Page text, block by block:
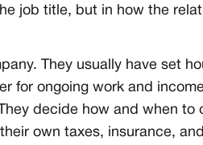
job title, but in how the
They usually have set
for ongoing work and
decide how and when to
own taxes, insurance,